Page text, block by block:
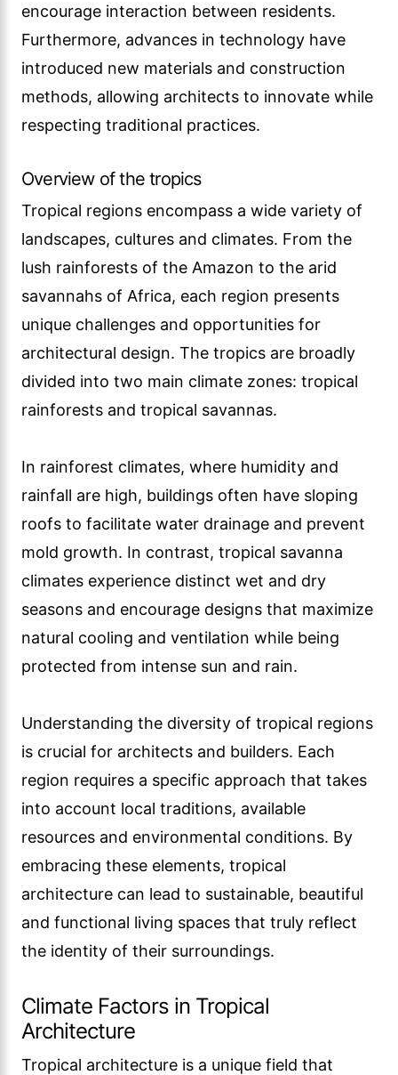
encourage interaction between residents.
Furthermore, advances in technology have
introduced new materials and construction
methods, allowing architects to innovate while
respecting traditional practices.
Overview of the tropics
Tropical regions encompass a wide variety of
landscapes, cultures and climates. From the
lush rainforests of the Amazon to the arid
savannahs of Africa, each region presents
unique challenges and opportunities for
architectural design. The tropics are broadly
divided into two main climate zones: tropical
rainforests and tropical savannas.
In rainforest climates, where humidity and
rainfall are high, buildings often have sloping
roofs to facilitate water drainage and prevent
mold growth. In contrast, tropical savanna
climates experience distinct wet and dry
seasons and encourage designs that maximize
natural cooling and ventilation while being
protected from intense sun and rain.
Understanding the diversity of tropical regions
is crucial for architects and builders. Each
region requires a specific approach that takes
into account local traditions, available
resources and environmental conditions. By
embracing these elements, tropical
architecture can lead to sustainable, beautiful
and functional living spaces that truly reflect
the identity of their surroundings.
Climate Factors in Tropical
Architecture
Tropical architecture is a unique field that